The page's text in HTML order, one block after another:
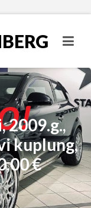
2009.g.,
kuplung,
€